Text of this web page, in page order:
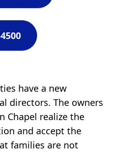
have a new
directors. The owners
Chapel realize the
and accept the
families are not